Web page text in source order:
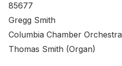
85677
Gregg Smith
Columbia Chamber Orchestra
Thomas Smith (Organ)